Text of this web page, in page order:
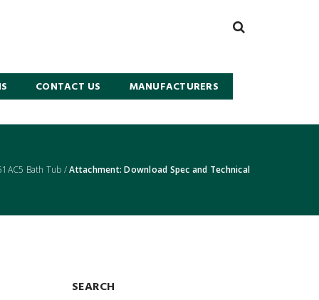
CONTACT US MANUFACTURERS
Bath Tub /Attachment: Download Spec and Technical
SEARCH